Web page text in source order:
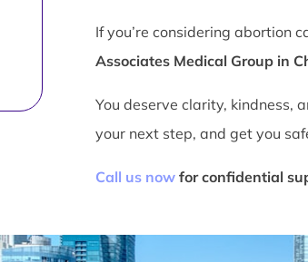
If you’re considering abortion
Associates Medical Group in
You deserve clarity, kindness,
your next step, and get you
Call us nowfor confidential